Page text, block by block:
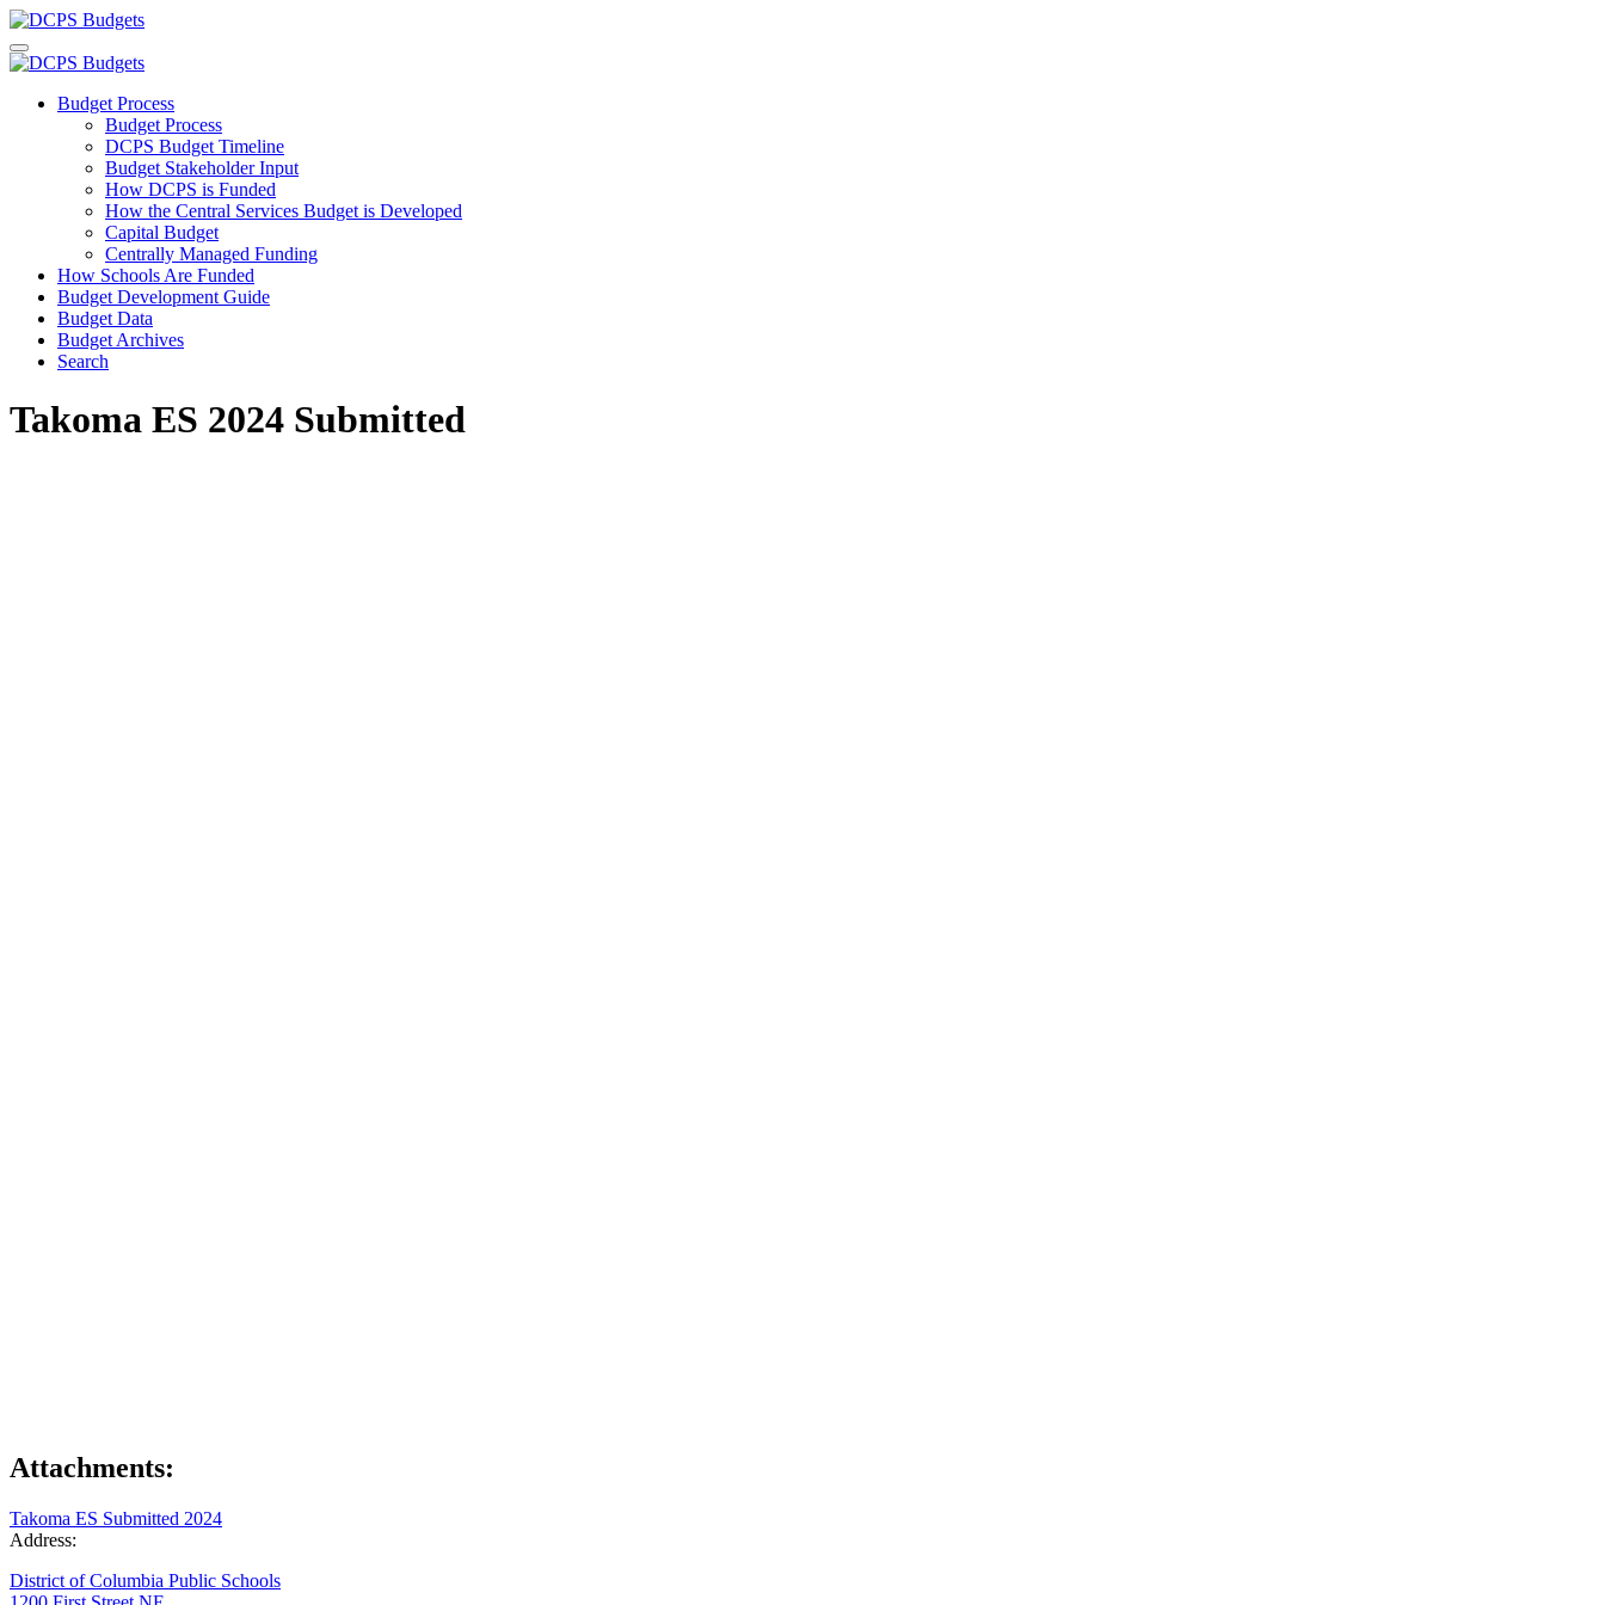
Budget Process
Budget Process
DCPS Budget Timeline
Budget Stakeholder Input
How DCPS is Funded
How the Central Services Budget is Developed
Capital Budget
Centrally Managed Funding
How Schools Are Funded
Budget Development Guide
Budget Data
Budget Archives
Search
Takoma ES 2024 Submitted
Attachments:
Takoma ES Submitted 2024
Address:
District of Columbia Public Schools